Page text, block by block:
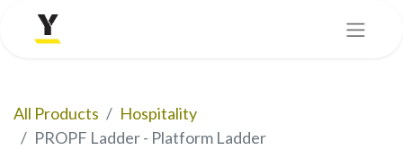
All Products
Hospitality
PROPF Ladder - Platform Ladder